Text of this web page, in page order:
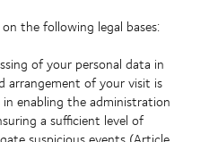
the following legal bases:
of your personal data in
arrangement of your visit is
enabling the administration
a sufficient level of